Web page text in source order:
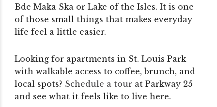
Bde Maka Ska or Lake of the Isles. It is one
of those small things that makes everyday
life feel a little easier.
Looking for apartments in St. Louis Park
with walkable access to coffee, brunch, and
local spots? Schedule a tour at Parkway 25
and see what it feels like to live here.